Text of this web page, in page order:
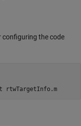
configuring the code
rtwTargetInfo.m